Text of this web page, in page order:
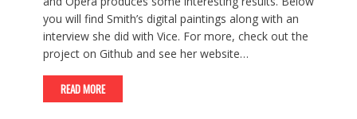
you will find Smith’s digital paintings along with an
interview she did with Vice. For more, check out the
project on Github and see her website…
READ MORE